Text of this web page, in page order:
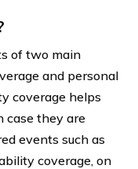
of two main
and personal
coverage helps
case they are
events such as
coverage, on